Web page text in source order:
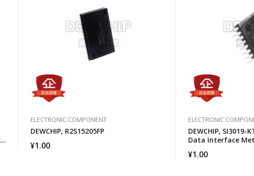
ELECTRONIC COMPONENT
DEWCHIP, R2S15205FP
¥1.00
ELECTRONIC
DEWCHIP, SI3019-
Data Interface
Connection
¥1.00